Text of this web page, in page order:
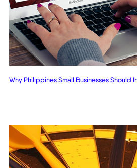
Why Philippines Small Businesses Should